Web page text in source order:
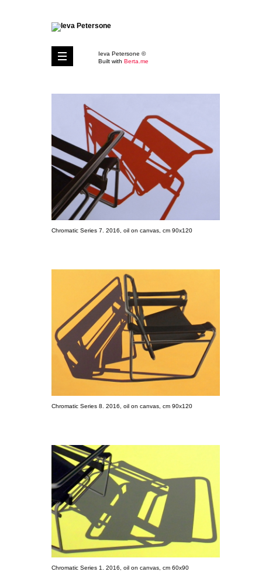
Ieva Petersone ©
Built with Berta.me
Chromatic Series 7. 2016, oil on canvas, cm 90x120
Chromatic Series 8. 2016, oil on canvas, cm 90x120
Chromatic Series 1. 2016, oil on canvas, cm 60x90